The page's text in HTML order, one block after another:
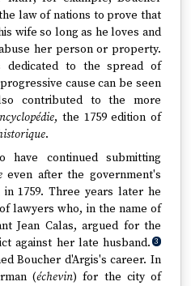
law of nations to prove that
wife so long as he loves and
her person or property.
dedicated to the spread of
cause can be seen
contributed to the more
, the 1759 edition of
.
have continued submitting
even after the government's
1759. Three years later he
lawyers who, in the name of
Jean Calas, argued for the
against her late husband. 3
Boucher d'Argis's career. In
(échevin) for the city of